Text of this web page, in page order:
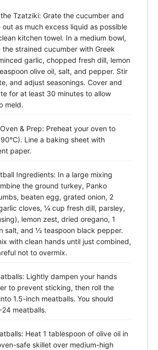
Tzatziki: Grate the cucumber and
out as much excess liquid as possible
kitchen towel. In a medium bowl,
the strained cucumber with Greek
garlic, chopped fresh dill, lemon
olive oil, salt, and pepper. Stir
and adjust seasonings. Cover and
for at least 30 minutes to allow
meld.
& Prep: Preheat your oven to
Line a baking sheet with
paper.
Ingredients: In a large mixing
the ground turkey, Panko
beaten egg, grated onion, 2
cloves, ¼ cup fresh dill, parsley,
lemon zest, dried oregano, 1
salt, and ½ teaspoon black pepper.
with clean hands until just combined,
not to overmix.
Lightly dampen your hands
to prevent sticking, then roll the
1.5-inch meatballs. You should
meatballs.
Heat 1 tablespoon of olive oil in
safe skillet over medium-high